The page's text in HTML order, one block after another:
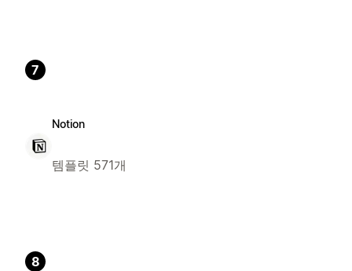
7
Notion
템플릿 571개
8